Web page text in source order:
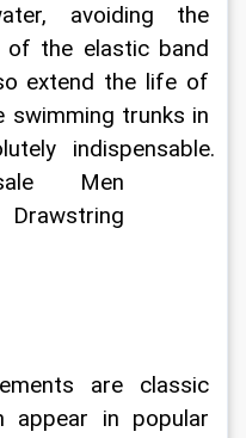
avoiding the
of the elastic band
extend the life of
swimming trunks in
indispensable.
appear in popular